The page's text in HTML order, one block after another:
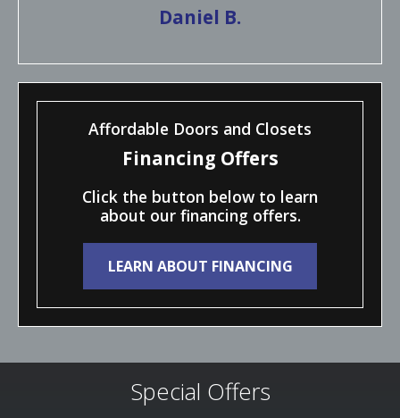
Daniel B.
Affordable Doors and Closets
Financing Offers
Click the button below to learn
about our financing offers.
LEARN ABOUT FINANCING
Special Offers